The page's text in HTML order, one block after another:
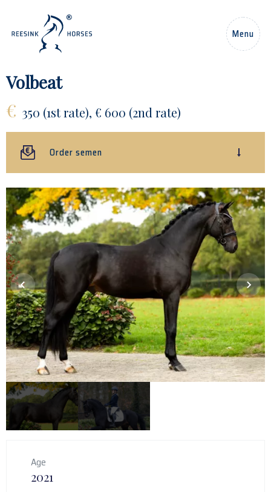
Menu
Home
Horses
News
About us
Contact
Volbeat
€ 350 (1st rate), € 600 (2nd rate)
Order semen
Age
2021